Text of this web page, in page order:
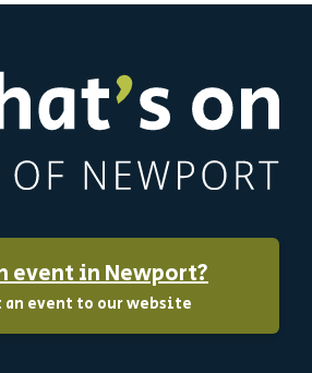
event in Newport?
an event to our website